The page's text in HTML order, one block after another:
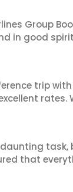
Group
in good
trip
task,
that